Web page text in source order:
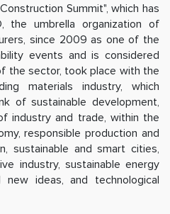
Summit", which has
the umbrella organization of
since 2009 as one of the
events and is considered
the sector, took place with the
materials industry, which
of sustainable development,
industry and trade, within the
responsible production and
sustainable and smart cities,
industry, sustainable energy
new ideas, and technological